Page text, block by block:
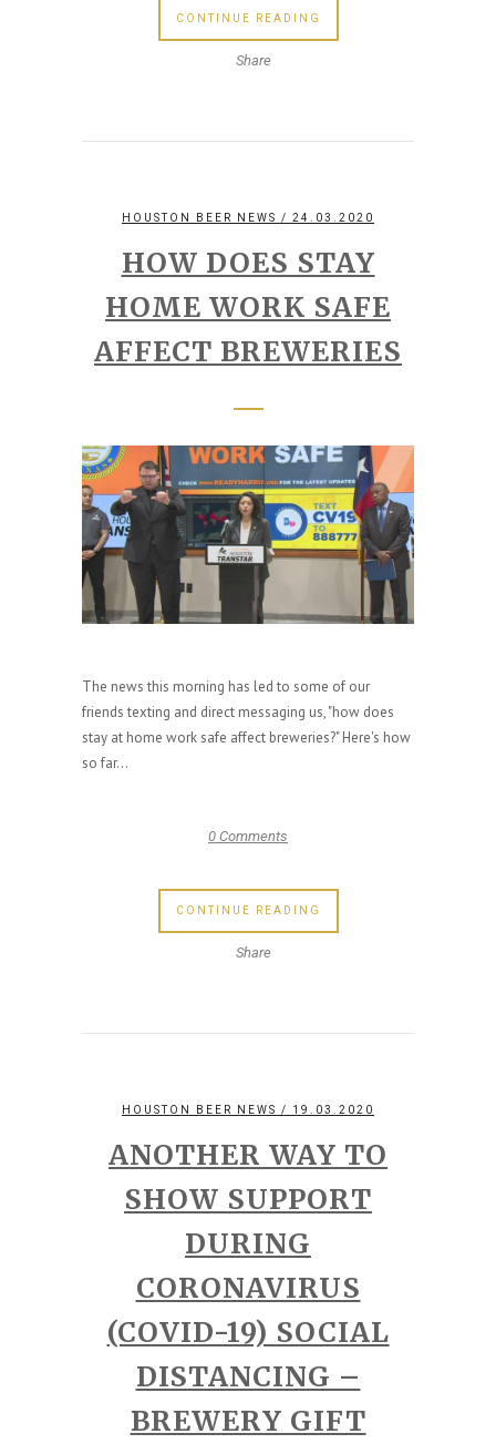
CONTINUE READING
Share
HOUSTON BEER NEWS / 24.03.2020
HOW DOES STAY
HOME WORK SAFE
AFFECT BREWERIES
The news this morning has led to some of our
friends texting and direct messaging us, "how does
stay at home work safe affect breweries?" Here's how
so far...
0 Comments
CONTINUE READING
Share
HOUSTON BEER NEWS / 19.03.2020
ANOTHER WAY TO
SHOW SUPPORT
DURING
CORONAVIRUS
(COVID-19) SOCIAL
DISTANCING –
BREWERY GIFT